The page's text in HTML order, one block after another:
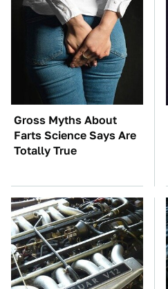
Gross Myths About
Farts Science Says Are
Totally True